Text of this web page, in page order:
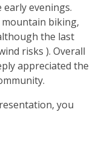
evenings.
biking,
the last
risks ). Overall
appreciated the
you